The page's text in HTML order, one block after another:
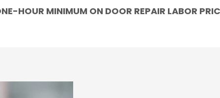
HOUR MINIMUM ON DOOR REPAIR LABOR